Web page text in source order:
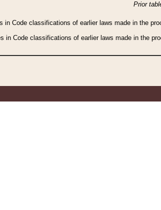
Prior
in Code classifications of earlier laws made in the
in Code classifications of earlier laws made in the